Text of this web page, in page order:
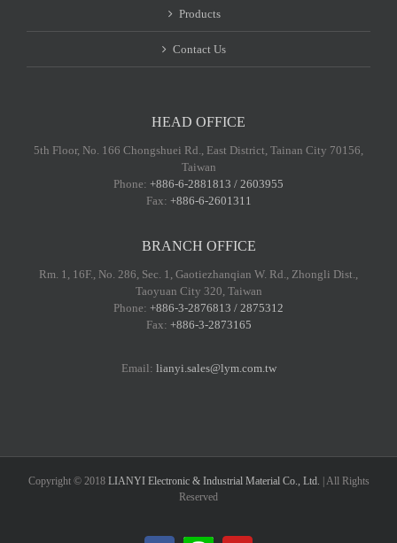
Products
Contact Us
HEAD OFFICE
5th Floor, No. 166 Chongshuei Rd., East District, Tainan City 70156,
Taiwan
Phone: +886-6-2881813 / 2603955
Fax: +886-6-2601311
BRANCH OFFICE
Rm. 1, 16F., No. 286, Sec. 1, Gaotiezhanqian W. Rd., Zhongli Dist.,
Taoyuan City 320, Taiwan
Phone: +886-3-2876813 / 2875312
Fax: +886-3-2873165
Email: lianyi.sales@lym.com.tw
Copyright © 2018 LIANYI Electronic & Industrial Material Co., Ltd. | All Rights
Reserved